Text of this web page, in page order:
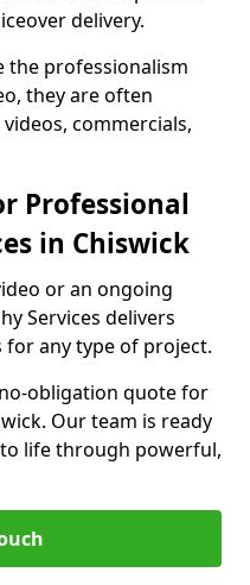
delivery.
the professionalism
they are often
commercials,
Professional
in Chiswick
or an ongoing
Services delivers
any type of project.
obligation quote for
Our team is ready
life through powerful,